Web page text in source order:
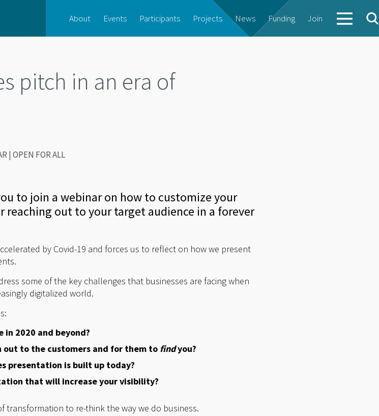
About Events Participants Projects News Funding Join
pitch in an era of
| OPEN FOR ALL
to join a webinar on how to customize your
reaching out to your target audience in a forever
by Covid-19 and forces us to reflect on how we present
some of the key challenges that businesses are facing when
digitalized world.
in 2020 and beyond?
to the customers and for them to findyou?
presentation is built up today?
that will increase your visibility?
transformation to re-think the way we do business.